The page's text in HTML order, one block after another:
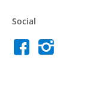
Social